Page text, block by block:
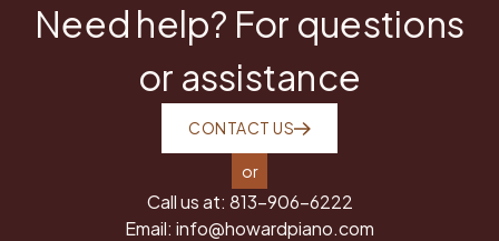
Need help? For questions
or assistance
CONTACT US
or
Call us at: 813-906-6222
Email: info@howardpiano.com